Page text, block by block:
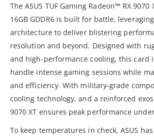
The ASUS TUF Gaming Radeon™ RX 9070
16GB GDDR6 is built for battle,
architecture to deliver blistering
resolution and beyond. Designed with
and high-performance cooling, this card
handle intense gaming sessions while
and efficiency. With military-grade
cooling technology, and a reinforced
9070 XT ensures peak performance
To keep temperatures in check, ASUS